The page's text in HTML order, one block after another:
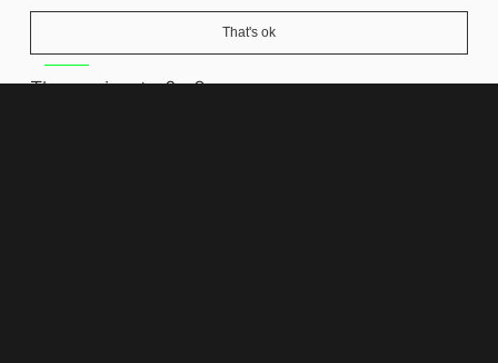
Thomasiusstraße 8
That's ok